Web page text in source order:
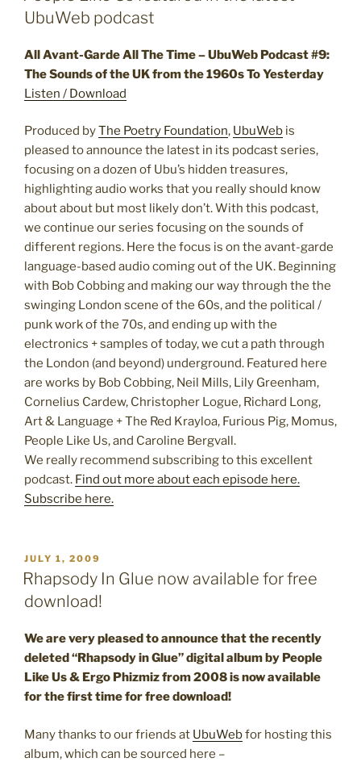
UbuWeb podcast
All Avant-Garde All The Time – UbuWeb Podcast #9:
The Sounds of the UK from the 1960s To Yesterday
Listen / Download
Produced byThe Poetry Foundation, UbuWeb is
pleased to announce the latest in its podcast series,
focusing on a dozen of Ubu’s hidden treasures,
highlighting audio works that you really should know
about about but most likely don’t. With this podcast,
we continue our series focusing on the sounds of
different regions. Here the focus is on the avant-garde
language-based audio coming out of the UK. Beginning
with Bob Cobbing and making our way through the the
swinging London scene of the 60s, and the political /
punk work of the 70s, and ending up with the
electronics + samples of today, we cut a path through
the London (and beyond) underground. Featured here
are works by Bob Cobbing, Neil Mills, Lily Greenham,
Cornelius Cardew, Christopher Logue, Richard Long,
Art & Language + The Red Krayloa, Furious Pig, Momus,
People Like Us, and Caroline Bergvall.
We really recommend subscribing to this excellent
podcast. Find out more about each episode here.
Subscribe here.
POSTED
ON
JULY 1, 2009
Rhapsody In Glue now available for free
download!
We are very pleased to announce that the recently
deleted “Rhapsody in Glue” digital album by People
Like Us & Ergo Phizmiz from 2008 is now available
for the first time for free download!
Many thanks to our friends at UbuWebfor hosting this
album, which can be sourced here –